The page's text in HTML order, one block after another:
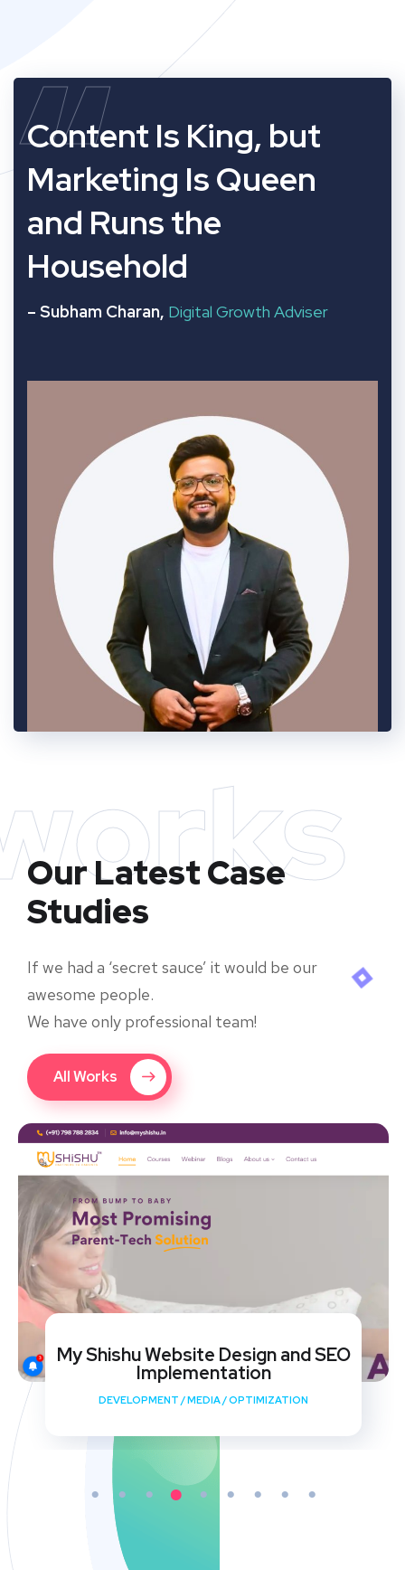
“
Content Is King, but
Marketing Is Queen
and Runs the
Household
– Subham Charan, Digital Growth Adviser
Our Latest Case
Studies
If we had a ‘secret sauce’ it would be our
awesome people.
We have only professional team!
All Works
My Shishu Website Design and SEO
Implementation
DEVELOPMENT /MEDIA/OPTIMIZATION